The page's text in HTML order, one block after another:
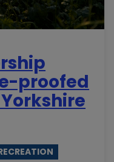
proofed